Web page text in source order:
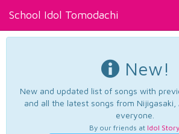
School Idol Tomodachi
New!
New and updated list of songs with
and all the latest songs from Nijigasaki,
everyone.
By our friends at Idol Story